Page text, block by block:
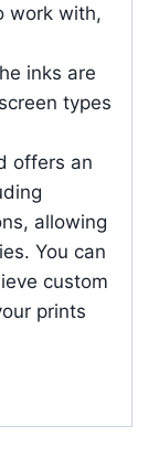
work with,
inks are
types
offers an
allowing
You can
custom
prints